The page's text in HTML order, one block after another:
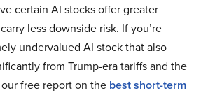
certain AI stocks offer greater
less downside risk. If you’re
undervalued AI stock that also
from Trump-era tariffs and the
free report on the best short-term